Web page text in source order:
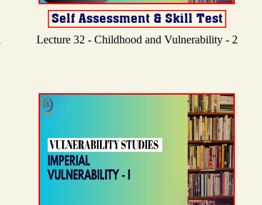
Lecture 32 - Childhood and Vulnerability - 2